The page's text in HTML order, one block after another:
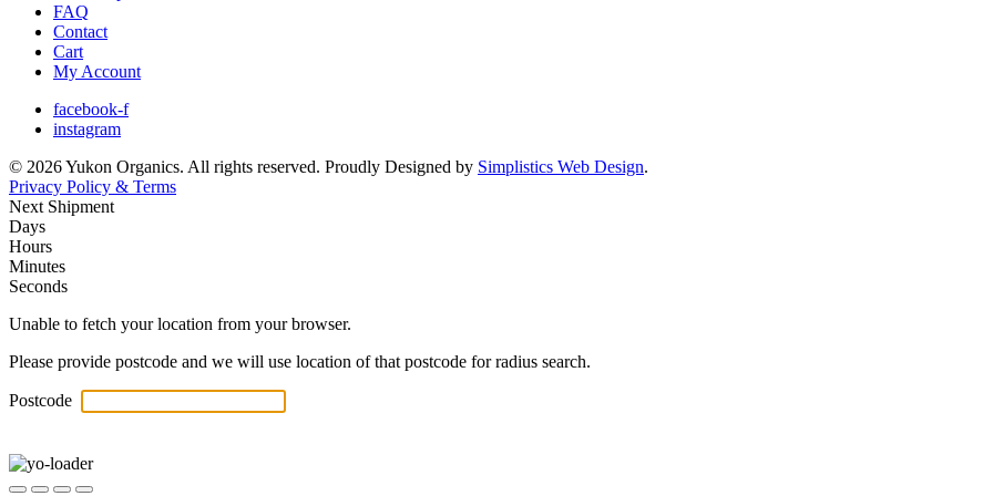
FAQ
Contact
Cart
My Account
facebook-f
instagram
© 2026 Yukon Organics. All rights reserved. Proudly Designed by Simplistics Web Design.
Privacy Policy & Terms
Next Shipment
Days
Hours
Minutes
Seconds
Unable to fetch your location from your browser.
Please provide postcode and we will use location of that postcode for radius search.
Postcode